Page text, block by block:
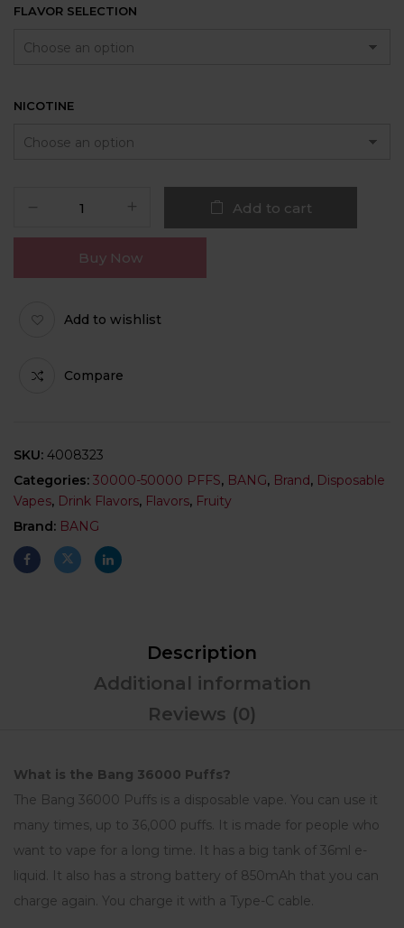
FLAVOR SELECTION
NICOTINE
Add to cart
Buy Now
Add to wishlist
Compare
SKU: 4008323
Categories: 30000-50000 PFFS, BANG, Brand, Disposable
Vapes, Drink Flavors, Flavors, Fruity
Brand: BANG
Description
Additional information
Reviews (0)
What is the Bang 36000 Puffs?
The Bang 36000 Puffs is a disposable vape. You can use it
many times, up to 36,000 puffs. It is made for people who
want to vape for a long time. It has a big tank of 36ml e-
liquid. It also has a strong battery of 850mAh that you can
charge again. You charge it with a Type-C cable.